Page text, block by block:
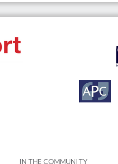
IN THE COMMUNITY